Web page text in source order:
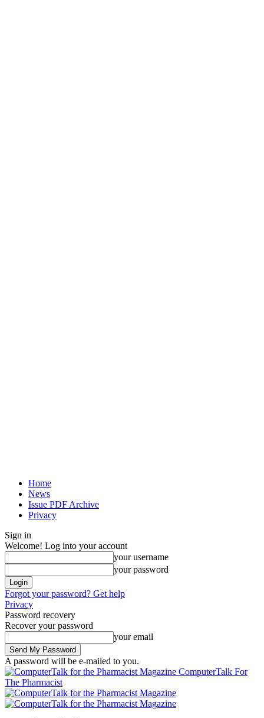
Home
News
Issue PDF Archive
Privacy
Sign in
Welcome! Log into your account
your username
your password
Forgot your password? Get help
Privacy
Password recovery
Recover your password
your email
A password will be e-mailed to you.
ComputerTalk For
The Pharmacist